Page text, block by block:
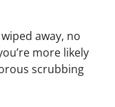
away, no
more likely
scrubbing